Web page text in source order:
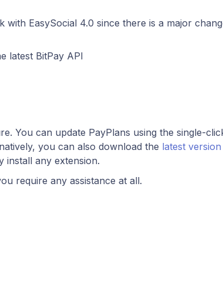
EasySocial 4.0 since there is a major
latest BitPay API
You can update PayPlans using the single-
you can also download the latest
install any extension.
require any assistance at all.